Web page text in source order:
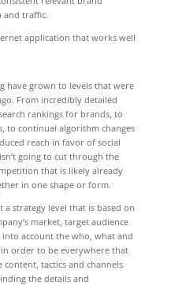
and traffic.
application that works well
have grown to levels that were
From incredibly detailed
rankings for brands, to
to continual algorithm changes
reach in favor of social
going to cut through the
that is likely already
in one shape or form.
strategy level that is based on
market, target audience
account the who, what and
order to be everywhere that
tactics and channels
the details and